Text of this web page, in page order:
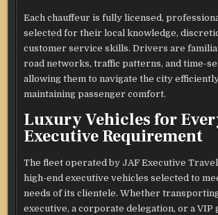
Each chauffeur is fully licensed,
selected for their local knowledge,
customer service skills. Drivers are
road networks, traffic patterns, and time-
allowing them to navigate the city
maintaining passenger comfort.
Luxury Vehicles for
Executive Requirement
The fleet operated by JAF Executive
high-end executive vehicles selected to
needs of its clientele. Whether
executive, a corporate delegation, or a VIP